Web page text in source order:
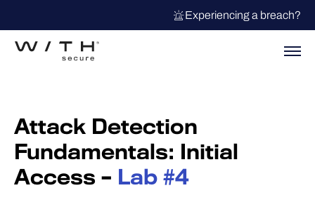
Experiencing a breach?
Attack Detection
Fundamentals: Initial
Access – Lab #4